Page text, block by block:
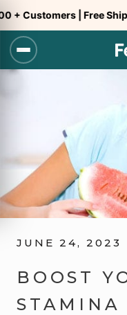
to
content
| Free Shipping
JUNE 24, 2023
BOOST
STAMINA